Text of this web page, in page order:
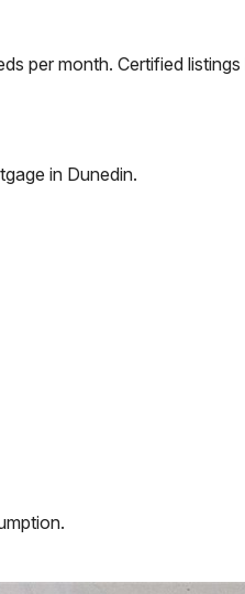
per month. Certified
in Dunedin.